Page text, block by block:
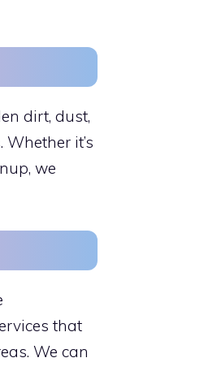
dirt, dust,
it’s
we
that
We can